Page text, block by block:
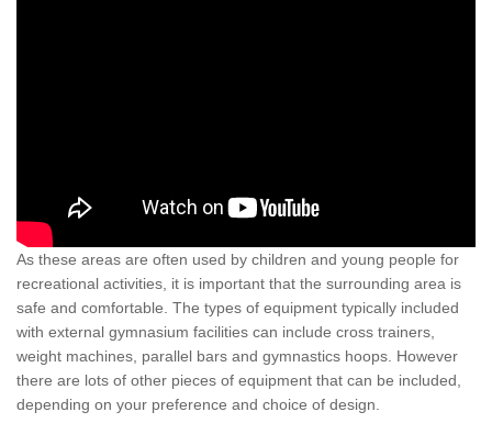
As these areas are often used by children and young people for
recreational activities, it is important that the surrounding area is
safe and comfortable. The types of equipment typically included
with external gymnasium facilities can include cross trainers,
weight machines, parallel bars and gymnastics hoops. However
there are lots of other pieces of equipment that can be included,
depending on your preference and choice of design.